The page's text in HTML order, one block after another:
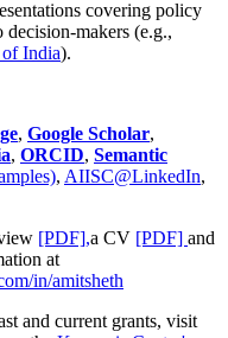
covering policy
decision-makers (e.g.,
India).
, Google Scholar,
, ORCID, Semantic
, AIISC@LinkedIn,
[PDF],a CV [PDF] and
at
in/amitsheth
and current grants, visit